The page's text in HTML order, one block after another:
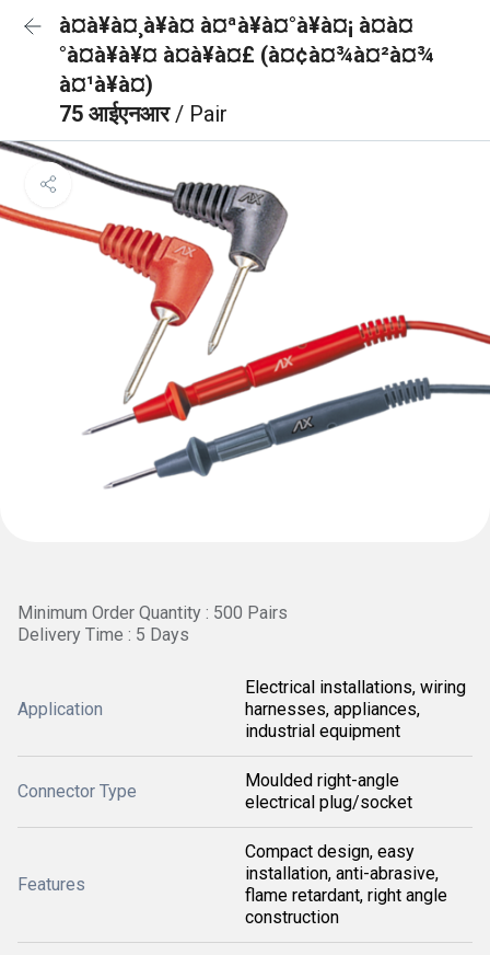
à¤à¥à¤¸à¥à¤ à¤ªà¥à¤°à¥à¤¡ à¤à¤
°à¤à¥à¥¤ à¤à¥à¤£ (à¤¢à¤¾à¤²à¤¾
à¤¹à¥à¤)
75 आईएनआर/ Pair
Minimum Order Quantity : 500 Pairs
Delivery Time : 5 Days
Application
Electrical installations, wiring
harnesses, appliances,
industrial equipment
Connector Type
Moulded right-angle
electrical plug/socket
Features
Compact design, easy
installation, anti-abrasive,
flame retardant, right angle
construction